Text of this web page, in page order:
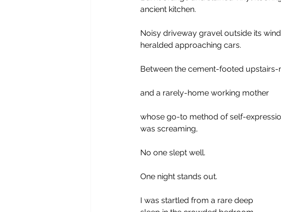
ancient kitchen.
Noisy driveway gravel outside its
heralded approaching cars.
Between the cement-footed upstairs-
and a rarely-home working mother
whose go-to method of self-
was screaming,
No one slept well.
One night stands out.
I was startled from a rare deep